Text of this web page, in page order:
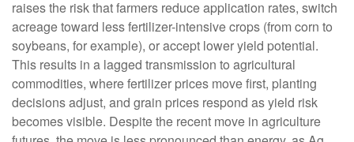
raises the risk that farmers reduce application rates, switch
acreage toward less fertilizer-intensive crops (from corn to
soybeans, for example), or accept lower yield potential.
This results in a lagged transmission to agricultural
commodities, where fertilizer prices move first, planting
decisions adjust, and grain prices respond as yield risk
becomes visible. Despite the recent move in agriculture